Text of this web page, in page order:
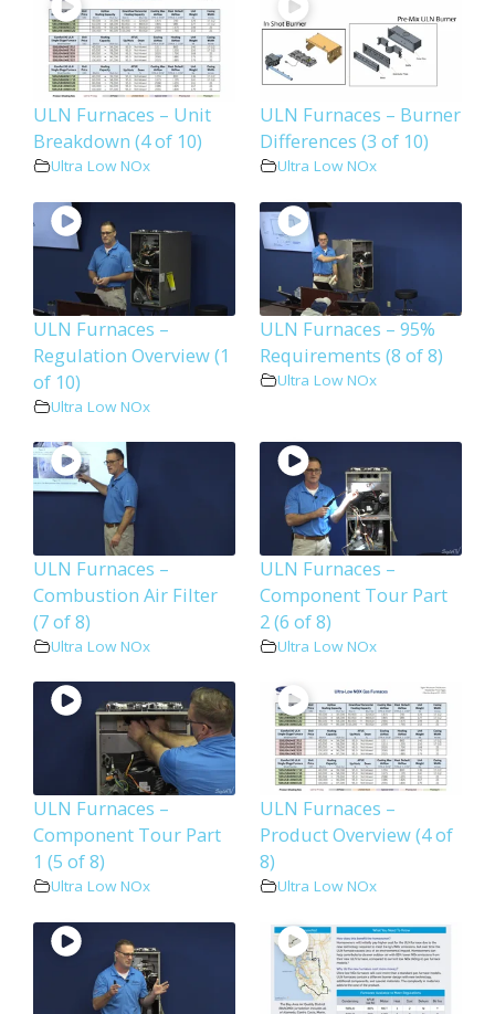
ULN Furnaces – Unit
Breakdown (4 of 10)
Ultra Low NOx
ULN Furnaces – Burner
Differences (3 of 10)
Ultra Low NOx
ULN Furnaces –
Regulation Overview (1
of 10)
Ultra Low NOx
ULN Furnaces – 95%
Requirements (8 of 8)
Ultra Low NOx
ULN Furnaces –
Combustion Air Filter
(7 of 8)
Ultra Low NOx
ULN Furnaces –
Component Tour Part
2 (6 of 8)
Ultra Low NOx
ULN Furnaces –
Component Tour Part
1 (5 of 8)
Ultra Low NOx
ULN Furnaces –
Product Overview (4 of
8)
Ultra Low NOx